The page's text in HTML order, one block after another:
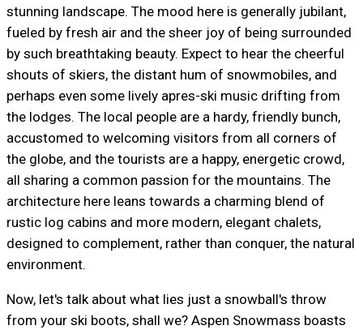
stunning landscape. The mood here is generally jubilant,
fueled by fresh air and the sheer joy of being surrounded
by such breathtaking beauty. Expect to hear the cheerful
shouts of skiers, the distant hum of snowmobiles, and
perhaps even some lively apres-ski music drifting from
the lodges. The local people are a hardy, friendly bunch,
accustomed to welcoming visitors from all corners of
the globe, and the tourists are a happy, energetic crowd,
all sharing a common passion for the mountains. The
architecture here leans towards a charming blend of
rustic log cabins and more modern, elegant chalets,
designed to complement, rather than conquer, the natural
environment.
Now, let's talk about what lies just a snowball's throw
from your ski boots, shall we? Aspen Snowmass boasts